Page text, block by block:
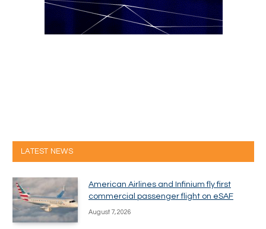
LATEST NEWS
American Airlines and Infinium fly first
commercial passenger flight on eSAF
August 7, 2026